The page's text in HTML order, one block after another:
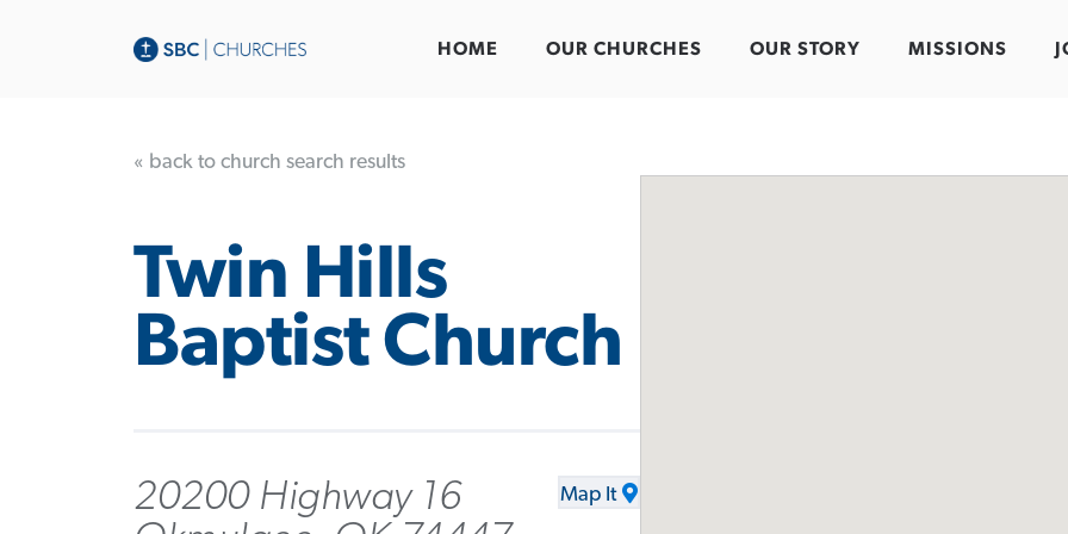
HOME OUR CHURCHES OUR STORY MISSIONS
« back to church search results
Twin Hills
Baptist Church
20200 Highway 16
Map It